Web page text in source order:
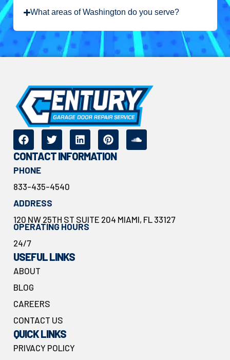
What areas of Washington do you serve?
CONTACT INFORMATION
PHONE
833-435-4540
ADDRESS
120 NW 25TH ST SUITE 204 MIAMI, FL 33127
OPERATING HOURS
24/7
USEFUL LINKS
ABOUT
BLOG
CAREERS
CONTACT US
QUICK LINKS
PRIVACY POLICY